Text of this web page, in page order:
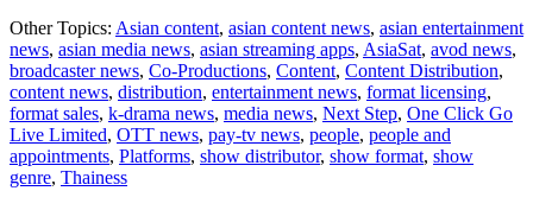
and
Next
Step
Other Topics: Asian content, asian content news, asian entertainment
news, asian media news, asian streaming apps, AsiaSat, avod news,
broadcaster news, Co-Productions, Content, Content Distribution,
content news, distribution, entertainment news, format licensing,
format sales, k-drama news, media news, Next Step, One Click Go
Live Limited, OTT news, pay-tv news, people, people and
appointments, Platforms, show distributor, show format, show
genre, Thainess